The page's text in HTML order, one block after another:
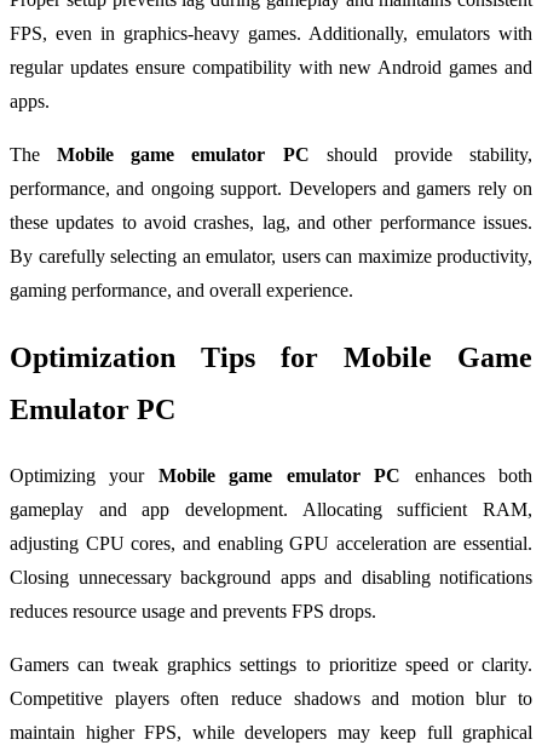
FPS, even in graphics-heavy games. Additionally, emulators with
regular updates ensure compatibility with new Android games and
apps.
TheMobile game emulator PC should provide stability,
performance, and ongoing support. Developers and gamers rely on
these updates to avoid crashes, lag, and other performance issues.
By carefully selecting an emulator, users can maximize productivity,
gaming performance, and overall experience.
Optimization Tips for Mobile Game
Emulator PC
Optimizing your Mobile game emulator PC enhances both
gameplay and app development. Allocating sufficient RAM,
adjusting CPU cores, and enabling GPU acceleration are essential.
Closing unnecessary background apps and disabling notifications
reduces resource usage and prevents FPS drops.
Gamers can tweak graphics settings to prioritize speed or clarity.
Competitive players often reduce shadows and motion blur to
maintain higher FPS, while developers may keep full graphical